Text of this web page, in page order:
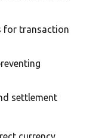
for transaction
settlement